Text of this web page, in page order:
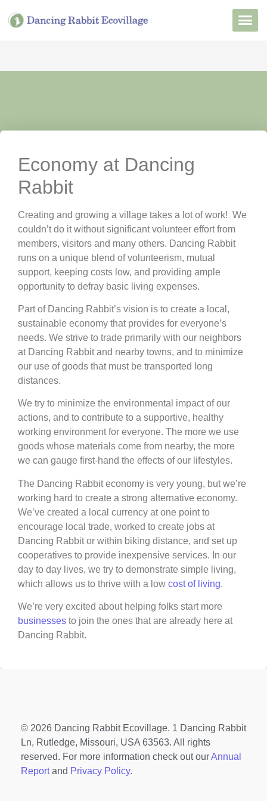
Economy at Dancing
Rabbit
Creating and growing a village takes a lot of work! We
couldn’t do it without significant volunteer effort from
members, visitors and many others. Dancing Rabbit
runs on a unique blend of volunteerism, mutual
support, keeping costs low, and providing ample
opportunity to defray basic living expenses.
Part of Dancing Rabbit’s vision is to create a local,
sustainable economy that provides for everyone’s
needs. We strive to trade primarily with our neighbors
at Dancing Rabbit and nearby towns, and to minimize
our use of goods that must be transported long
distances.
We try to minimize the environmental impact of our
actions, and to contribute to a supportive, healthy
working environment for everyone. The more we use
goods whose materials come from nearby, the more
we can gauge first-hand the effects of our lifestyles.
The Dancing Rabbit economy is very young, but we’re
working hard to create a strong alternative economy.
We’ve created a local currency at one point to
encourage local trade, worked to create jobs at
Dancing Rabbit or within biking distance, and set up
cooperatives to provide inexpensive services. In our
day to day lives, we try to demonstrate simple living,
which allows us to thrive with a low cost of living.
We’re very excited about helping folks start more
businesses to join the ones that are already here at
Dancing Rabbit.
© 2026 Dancing Rabbit Ecovillage. 1 Dancing Rabbit
Ln, Rutledge, Missouri, USA 63563. All rights
reserved. For more information check out ourAnnual
Reportand Privacy Policy.